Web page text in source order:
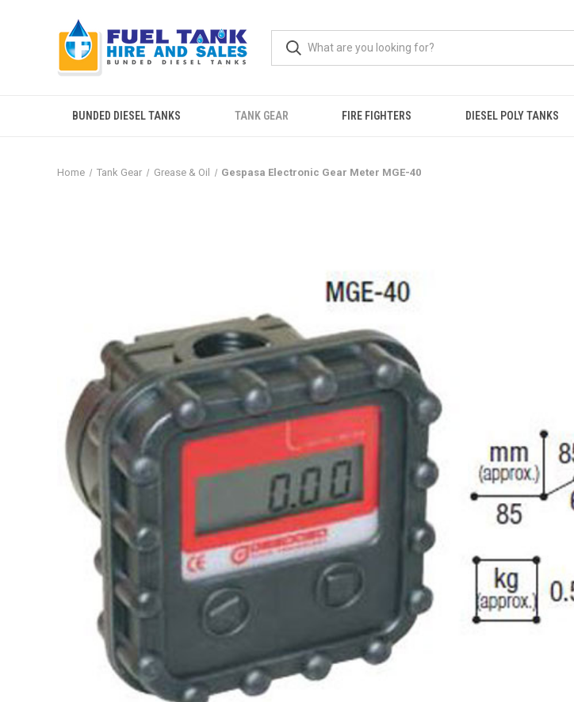
BUNDED DIESEL TANKS TANK GEAR FIRE FIGHTERS DIESEL POLY TANKS
Home Tank Gear Grease & Oil Gespasa Electronic Gear Meter MGE-40